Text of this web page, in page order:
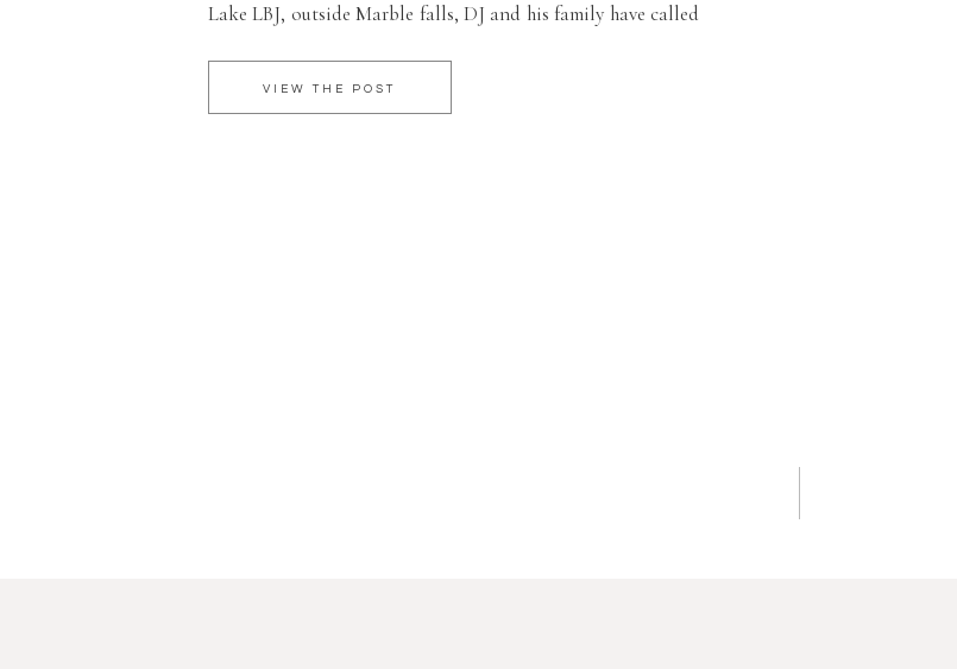
Lake LBJ, outside Marble falls, DJ and his family have called
VIEW THE POST